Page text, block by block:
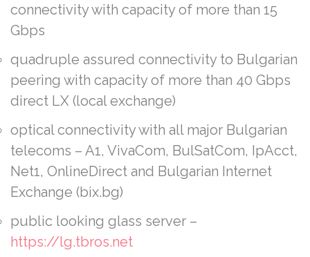
connectivity with capacity of more than 15
Gbps
quadruple assured connectivity to Bulgarian
peering with capacity of more than 40 Gbps
direct LX (local exchange)
optical connectivity with all major Bulgarian
telecoms – A1, VivaCom, BulSatCom, IpAcct,
Net1, OnlineDirect and Bulgarian Internet
Exchange (bix.bg)
public looking glass server –
https://lg.tbros.net